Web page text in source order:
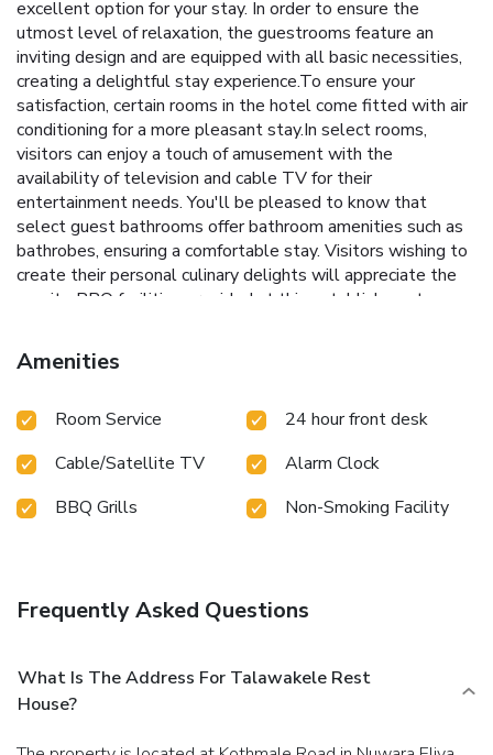
excellent option for your stay. In order to ensure the
utmost level of relaxation, the guestrooms feature an
inviting design and are equipped with all basic necessities,
creating a delightful stay experience.To ensure your
satisfaction, certain rooms in the hotel come fitted with air
conditioning for a more pleasant stay.In select rooms,
visitors can enjoy a touch of amusement with the
availability of television and cable TV for their
entertainment needs. You'll be pleased to know that
select guest bathrooms offer bathroom amenities such as
bathrobes, ensuring a comfortable stay. Visitors wishing to
create their personal culinary delights will appreciate the
on-site BBQ facilities provided at this establishment.
Amenities
Room Service
24 hour front desk
Cable/Satellite TV
Alarm Clock
BBQ Grills
Non-Smoking Facility
Frequently Asked Questions
What Is The Address For Talawakele Rest
House?